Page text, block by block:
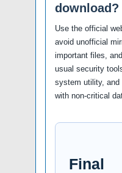
download?
Use the official
avoid unofficial
important files,
usual security
system utility, and
with non-critical
Final